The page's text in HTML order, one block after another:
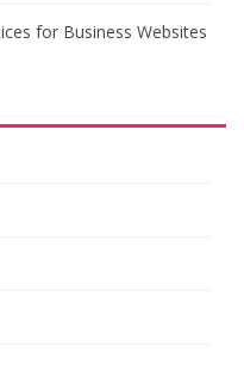
for Business Websites